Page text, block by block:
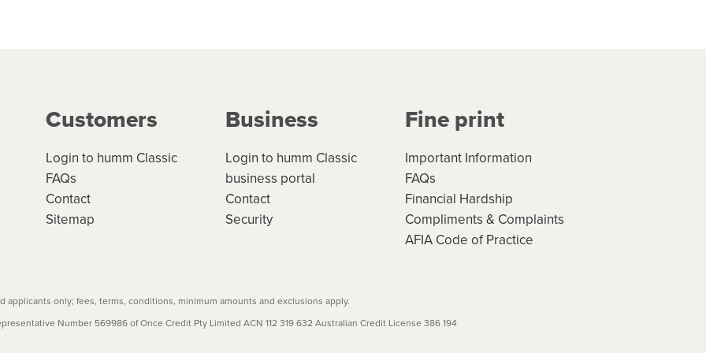
credit contracts are subject to fee caps and interest will not apply. Please review
before accepting. For more details, please refer to your loan schedule
Customers
Login to humm Classic
FAQs
Contact
Sitemap
Business
Login to humm Classic
business portal
Contact
Security
Fine print
Important Information
FAQs
Financial Hardship
Compliments & Complaints
AFIA Code of Practice
applicants only; fees, terms, conditions, minimum amounts and exclusions apply.
Number 569986 of Once Credit Pty Limited ACN 112 319 632 Australian Credit License 386 194